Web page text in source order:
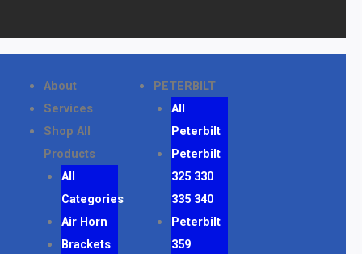
About
Services
Shop All
Products
All
Categories
Air Horn
Brackets
PETERBILT
All
Peterbilt
Peterbilt
325 330
335 340
Peterbilt
359